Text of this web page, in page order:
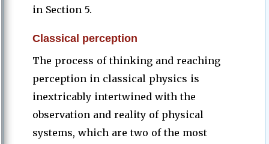
in Section 5.
Classical perception
The process of thinking and reaching
perception in classical physics is
inextricably intertwined with the
observation and reality of physical
systems, which are two of the most